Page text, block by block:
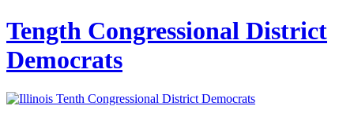
Tength Congressional District
Democrats